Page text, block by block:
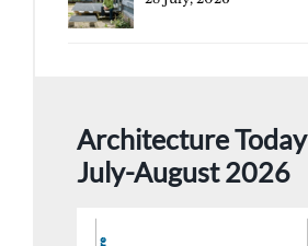
Architecture Today
July-August 2026